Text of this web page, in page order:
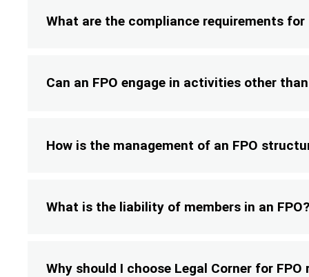
What are the compliance requirements for
Can an FPO engage in activities other
How is the management of an FPO
What is the liability of members in an FPO?
Why should I choose Legal Corner for